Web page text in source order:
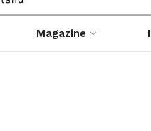
Magazine